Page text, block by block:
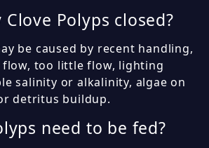
Polyps closed?
be caused by recent handling,
too little flow, lighting
salinity or alkalinity, algae on
detritus buildup.
need to be fed?